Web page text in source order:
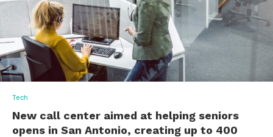
Tech
New call center aimed at helping seniors
opens in San Antonio, creating up to 400